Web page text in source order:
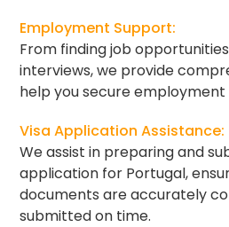
Employment Support:
From finding job
interviews, we provide
help you secure employment
Visa Application Assistance:
We assist in preparing and
application for Portugal,
documents are accurately
submitted on time.